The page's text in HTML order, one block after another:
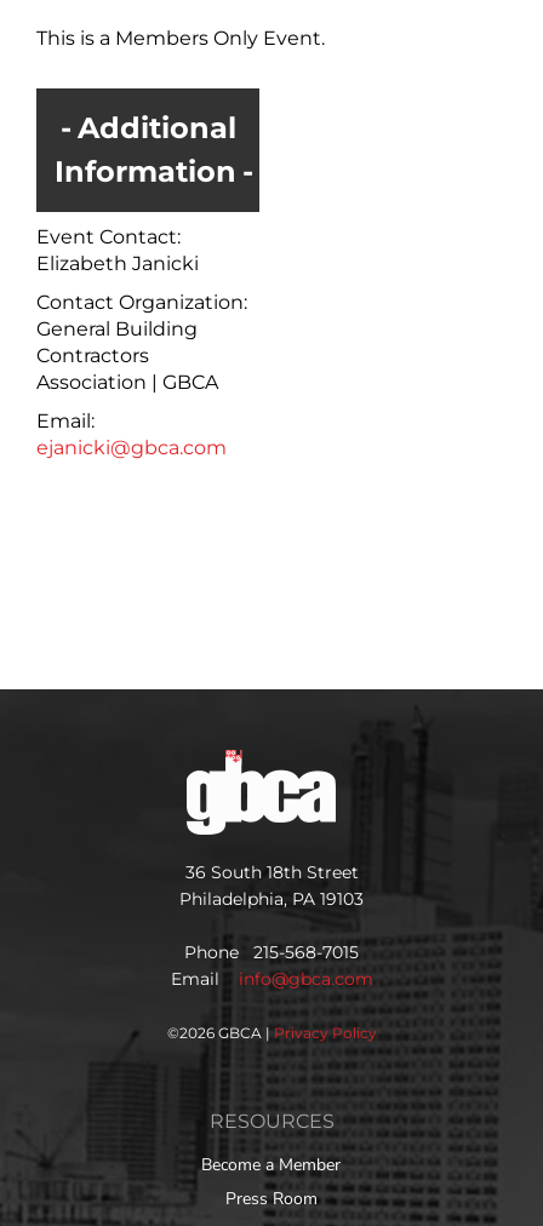
This is a Members Only Event.
Additional
Information
Event Contact:
Elizabeth Janicki
Contact Organization:
General Building
Contractors
Association | GBCA
Email:
ejanicki@gbca.com
36 South 18th Street
Philadelphia, PA 19103
Phone 215-568-7015
Email info@gbca.com
©2026 GBCA | Privacy Policy
RESOURCES
Become a Member
Press Room